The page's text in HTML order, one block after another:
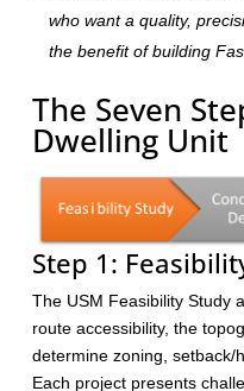
who want a quality,
the benefit of building
The Seven
Dwelling Unit
Step 1:
The USM Feasibility Study
route accessibility, the
determine zoning, setback/
Each project presents